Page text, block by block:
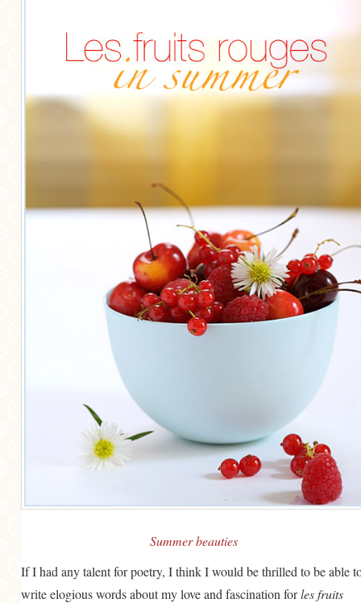
MORE CATEGORIES
CONFERENCE
FOOD & TRAVEL
FOOD PHOTOGRAPHY
FRENCH INSPIRED
LIFE AND US
SALAD
SOUP
Summer beauties
If I had any talent for poetry, I think I would be thrilled to be able
write elogious words about my love and fascination forles fruits